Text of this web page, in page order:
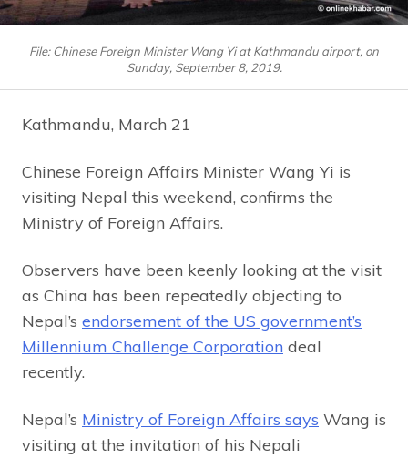
File: Chinese Foreign Minister Wang Yi at Kathmandu airport, on
Sunday, September 8, 2019.
Kathmandu, March 21
Chinese Foreign Affairs Minister Wang Yi is
visiting Nepal this weekend, confirms the
Ministry of Foreign Affairs.
Observers have been keenly looking at the visit
as China has been repeatedly objecting to
Nepal’s endorsement of the US government’s
Millennium Challenge Corporation deal
recently.
Nepal’s Ministry of Foreign Affairs says Wang is
visiting at the invitation of his Nepali